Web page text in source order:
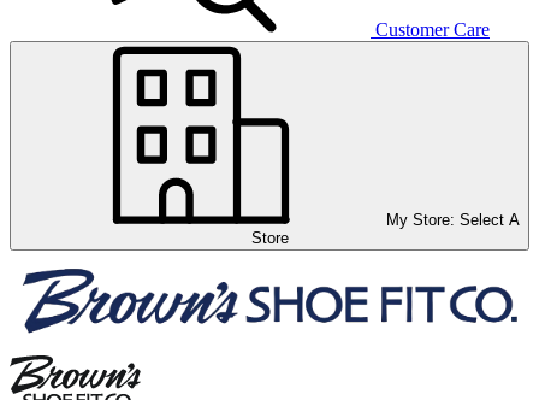
Customer Care
My Store: Select A
Store